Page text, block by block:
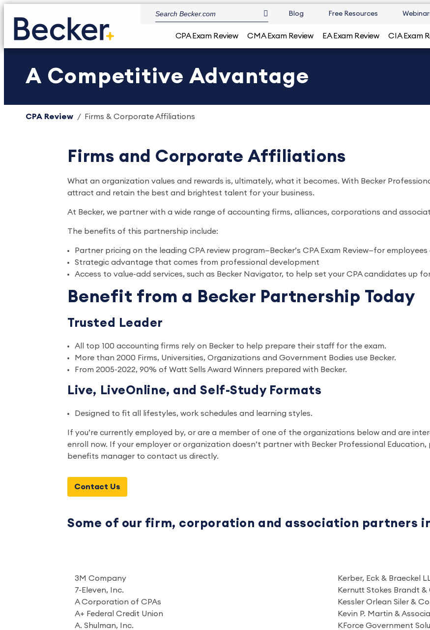
Blog Free Resources
CPA Exam Review CMA Exam Review EA Exam Review CIA Exam
A Competitive Advantage
CPA Review Firms & Corporate Affiliations
Firms and Corporate Affiliations
What an organization values and rewards is, ultimately, what it becomes. With Becker
attract and retain the best and brightest talent for your business.
At Becker, we partner with a wide range of accounting firms, alliances, corporations and
The benefits of this partnership include:
Partner pricing on the leading CPA review program—Becker’s CPA Exam Review—for
Strategic advantage that comes from professional development
Access to value-add services, such as Becker Navigator, to help set your CPA candidates up
Benefit from a Becker Partnership Today
Trusted Leader
All top 100 accounting firms rely on Becker to help prepare their staff for the exam.
More than 2000 Firms, Universities, Organizations and Government Bodies use Becker.
From 2005-2022, 90% of Watt Sells Award Winners prepared with Becker.
Live, LiveOnline, and Self-Study Formats
Designed to fit all lifestyles, work schedules and learning styles.
If you’re currently employed by, or are a member of one of the organizations below and are
enroll now. If your employer or organization doesn’t partner with Becker Professional Education,
benefits manager to contact us directly.
Contact Us
Some of our firm, corporation and association partners
3M Company
7-Eleven, Inc.
A Corporation of CPAs
A+ Federal Credit Union
A. Shulman, Inc.
Kerber, Eck & Braeckel
Kernutt Stokes Brandt &
Kessler Orlean Siler &
Kevin P. Martin &
KForce Government